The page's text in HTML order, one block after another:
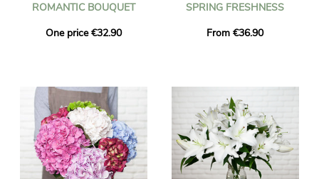
ROMANTIC BOUQUET
One price €32.90
SPRING FRESHNESS
From €36.90